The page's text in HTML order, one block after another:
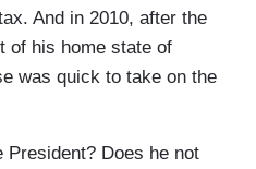
And in 2010, after the
of his home state of
was quick to take on the
President? Does he not